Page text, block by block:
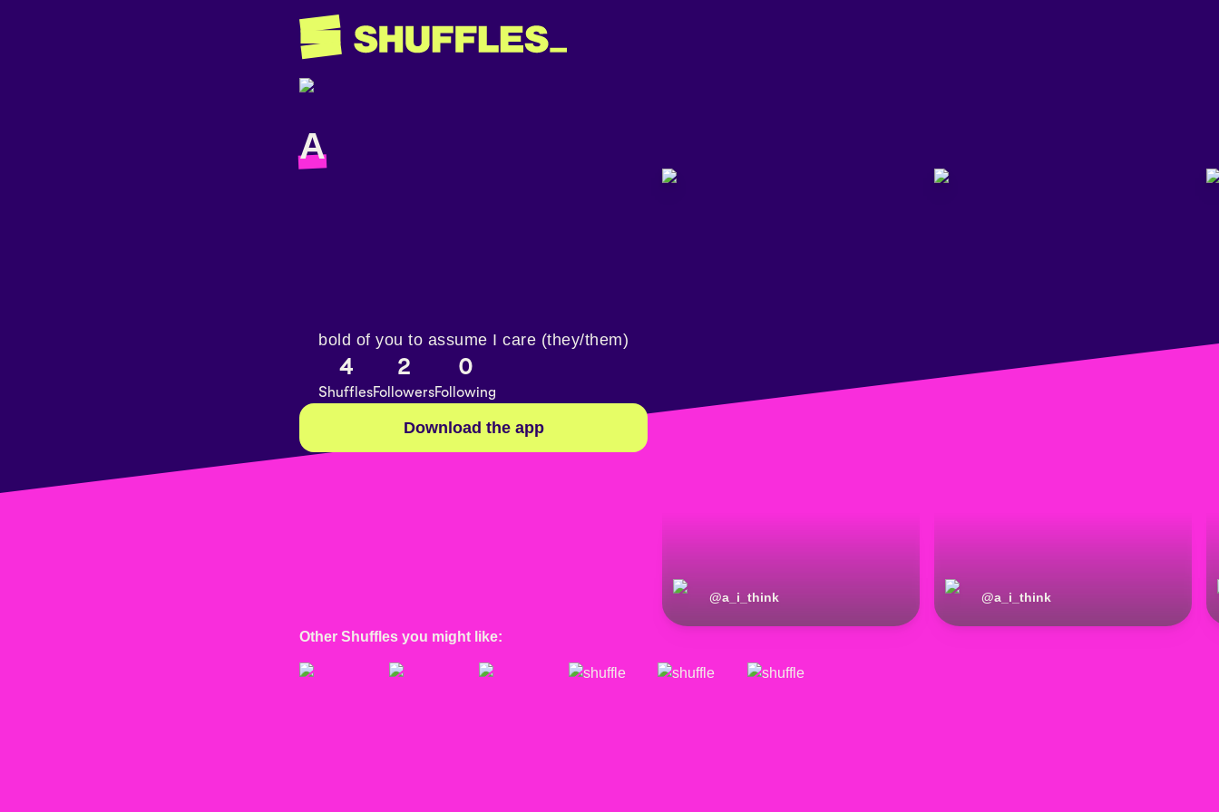
A
@a_i_think @a_i_think
bold of you to assume I care (they/them)
4
Shuffles
2
Followers
0
Following
Download the app
Other Shuffles you might like: